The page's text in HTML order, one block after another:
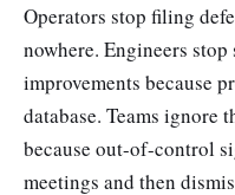
Operators stop filing
nowhere. Engineers
improvements because
database. Teams ignore
because out-of-control
meetings and then